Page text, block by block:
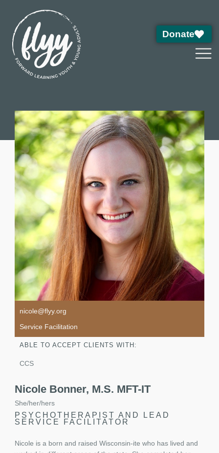
Donate
nicole@flyy.org
Service Facilitation
ABLE TO ACCEPT CLIENTS WITH:
CCS
Nicole Bonner, M.S. MFT-IT
She/her/hers
PSYCHOTHERAPIST AND LEAD
SERVICE FACILITATOR
Nicole is a born and raised Wisconsin-ite who has lived and